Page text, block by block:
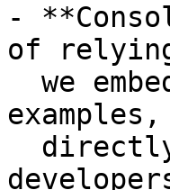
-
of